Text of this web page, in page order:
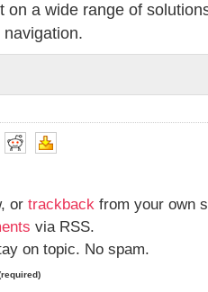
on a wide range of
or trackback from your own
via RSS.
on topic. No spam.